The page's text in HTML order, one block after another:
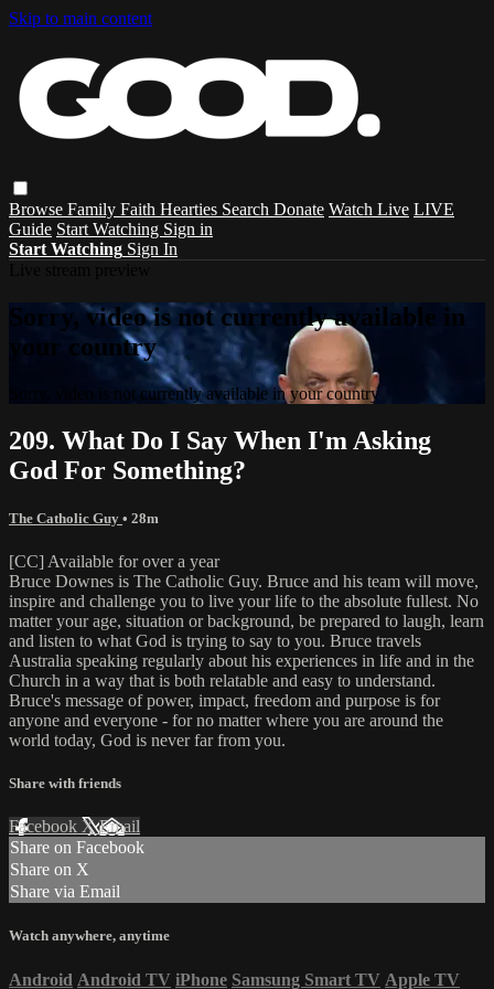
Skip to main content
Browse Family Faith Hearties Search Donate Watch Live LIVE
Guide Start Watching Sign in
Start Watching Sign In
Sorry, video is not currently available in
your country
Sorry, video is not currently available in your country
209. What Do I Say When I'm Asking
God For Something?
The Catholic Guy • 28m
[CC] Available for over a year
Bruce Downes is The Catholic Guy. Bruce and his team will move,
inspire and challenge you to live your life to the absolute fullest. No
matter your age, situation or background, be prepared to laugh, learn
and listen to what God is trying to say to you. Bruce travels
Australia speaking regularly about his experiences in life and in the
Church in a way that is both relatable and easy to understand.
Bruce's message of power, impact, freedom and purpose is for
anyone and everyone - for no matter where you are around the
world today, God is never far from you.
Share with friends
Facebook XEmail
Share on Facebook
Share on X
Share via Email
Watch anywhere, anytime
Android Android TV iPhone Samsung Smart TV Apple TV